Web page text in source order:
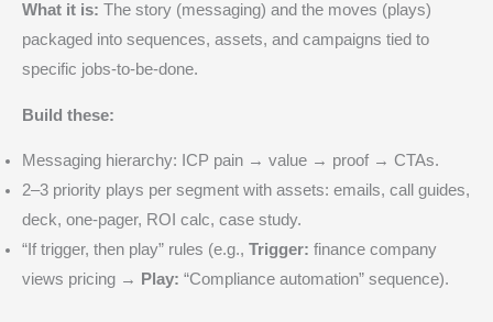
What it is: The story (messaging) and the moves (plays)
packaged into sequences, assets, and campaigns tied to
specific jobs-to-be-done.
Build these:
Messaging hierarchy: ICP pain → value → proof → CTAs.
2–3 priority plays per segment with assets: emails, call guides,
deck, one-pager, ROI calc, case study.
“If trigger, then play” rules (e.g., Trigger: finance company
views pricing →
Play: “Compliance automation” sequence).